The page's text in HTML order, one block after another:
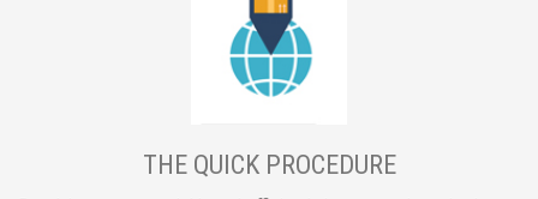
THE QUICK PROCEDURE